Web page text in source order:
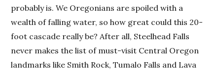
probably is. We Oregonians are spoiled with a
wealth of falling water, so how great could this 20-
foot cascade really be? After all, Steelhead Falls
never makes the list of must-visit Central Oregon
landmarks like Smith Rock, Tumalo Falls and Lava